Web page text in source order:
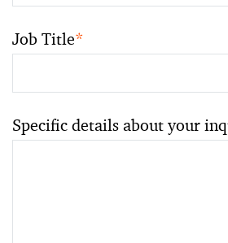
Job Title*
Specific details about your